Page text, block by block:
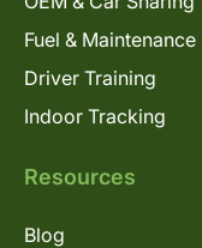
Fuel & Maintenance
Driver Training
Indoor Tracking
Resources
Blog